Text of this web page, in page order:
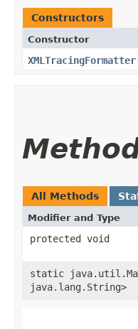
Constructors
Constructor
XMLTracingFormatter
All Methods
Modifier and Type
protected void
static
java.lang.String>